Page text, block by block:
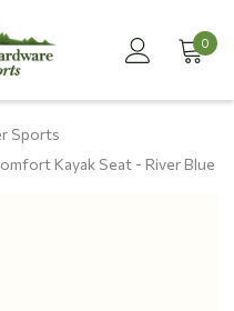
0
Sports
Kayak Seat - River Blue